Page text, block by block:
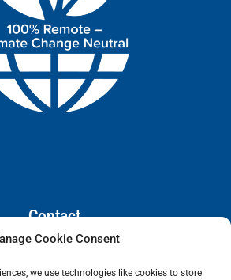
Cookie Consent
we use technologies like cookies to store
Contact
Antonio, Texas, 78205